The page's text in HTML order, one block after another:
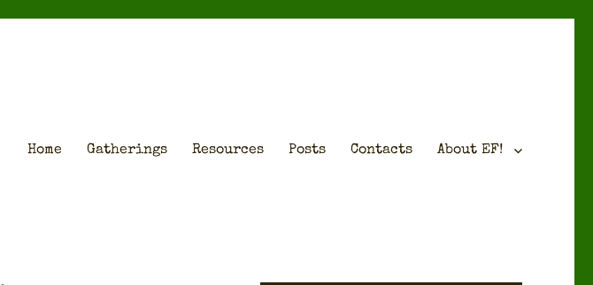
Home Gatherings Resources Posts Contacts About EF!